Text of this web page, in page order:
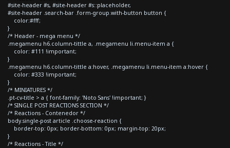
#site-header #s, #site-header #s::placeholder,
#site-header .search-bar .form-group.with-button button {
color:#fff;
}
/* Header - mega menu */
.megamenu h6.column-tittle a, .megamenu li.menu-item a {
color: #111 !important;
}
.megamenu h6.column-tittle a:hover, .megamenu li.menu-item a:hover {
color: #333 !important;
}
/* MINIATURES */
.pt-cv-title > a { font-family: 'Noto Sans' !important; }
/* SINGLE POST REACTIONS SECTION */
/* Reactions - Contenedor */
body.single-post article .choose-reaction {
border-top: 0px; border-bottom: 0px; margin-top: 20px;
}
/* Reactions - Title */